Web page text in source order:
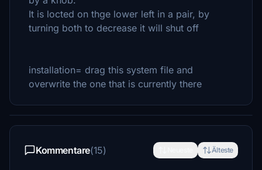
It is locted on thge lower left in a pair, by
turning both to decrease it will shut off
installation= drag this system file and
overwrite the one that is currently there
Kommentare(15) Älteste